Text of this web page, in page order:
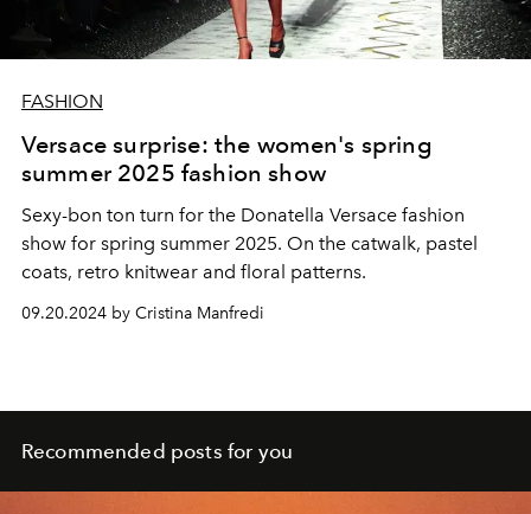
FASHION
Versace surprise: the women's spring
summer 2025 fashion show
Sexy-bon ton turn for the Donatella Versace fashion
show for spring summer 2025. On the catwalk, pastel
coats, retro knitwear and floral patterns.
09.20.2024 by Cristina Manfredi
Recommended posts for you